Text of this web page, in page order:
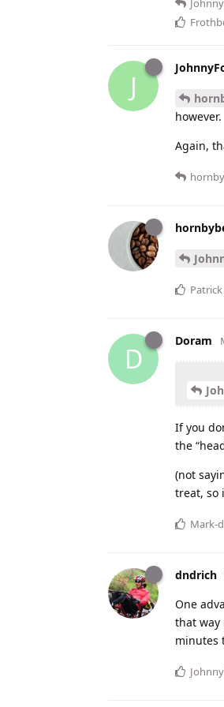
J
however.
Again,
Patrick
D
Doram
If you
the
(not
treat, so
Mark-
dndrich
One
that way
minutes